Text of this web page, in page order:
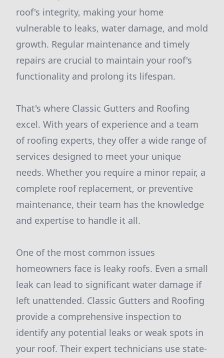
roof's integrity, making your home
vulnerable to leaks, water damage, and mold
growth. Regular maintenance and timely
repairs are crucial to maintain your roof's
functionality and prolong its lifespan.
That's where Classic Gutters and Roofing
excel. With years of experience and a team
of roofing experts, they offer a wide range of
services designed to meet your unique
needs. Whether you require a minor repair, a
complete roof replacement, or preventive
maintenance, their team has the knowledge
and expertise to handle it all.
One of the most common issues
homeowners face is leaky roofs. Even a small
leak can lead to significant water damage if
left unattended. Classic Gutters and Roofing
provide a comprehensive inspection to
identify any potential leaks or weak spots in
your roof. Their expert technicians use state-